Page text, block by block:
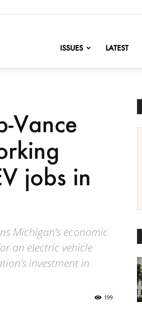
ISSUES LATEST
Vance
jobs in
Michigan’s economic
an electric vehicle
investment in
199